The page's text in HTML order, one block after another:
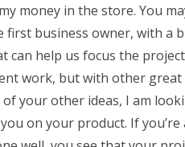
money in the store. You
first business owner, with a
can help us focus the
work, but with other great
your other ideas, I am
on your product. If